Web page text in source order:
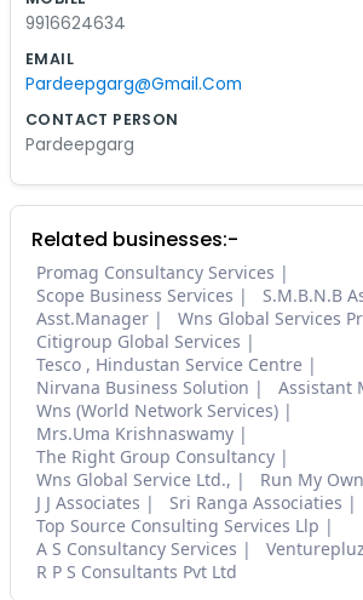
9916624634
EMAIL
Pardeepgarg@Gmail.Com
CONTACT PERSON
Pardeepgarg
Related businesses:-
Promag Consultancy Services
Scope Business Services
S.M.B.N.B
Asst.Manager
Wns Global Services
Citigroup Global Services
Tesco , Hindustan Service Centre
Nirvana Business Solution
Assistant
Wns (World Network Services)
Mrs.Uma Krishnaswamy
The Right Group Consultancy
Wns Global Service Ltd.,
Run My
J J Associates
Sri Ranga Associaties
Top Source Consulting Services Llp
A S Consultancy Services
Venturepluz
R P S Consultants Pvt Ltd